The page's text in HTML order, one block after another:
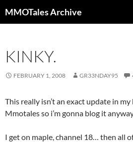
to
MMOTales Archive
KINKY.
FEBRUARY 1, 2008 GR33NDAY95
This really isn’t an exact update in
Mmotales so i’m gonna blog it
I get on maple, channel 18… then all